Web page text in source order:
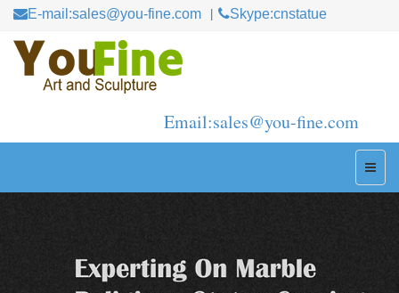
E-mail:sales@you-fine.com Skype:cnstatue
Email:sales@you-fine.com